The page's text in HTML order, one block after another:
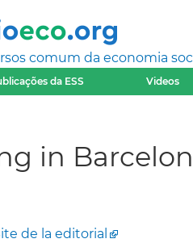
comum da economia
da ESS Videos
in
de la editorial